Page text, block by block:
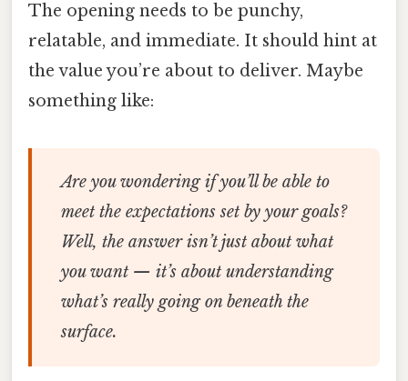
The opening needs to be punchy,
relatable, and immediate. It should hint at
the value you’re about to deliver. Maybe
something like:
Are you wondering if you’ll be able to
meet the expectations set by your goals?
Well, the answer isn’t just about what
you want — it’s about understanding
what’s really going on beneath the
surface.